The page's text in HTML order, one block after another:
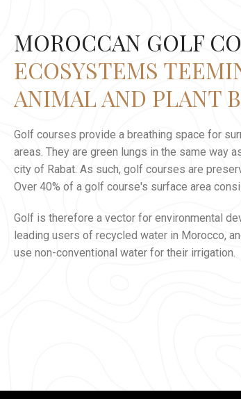
MOROCCAN GOLF
ECOSYSTEMS
ANIMAL AND PLANT
Golf courses provide a breathing space for
areas. They are green lungs in the same way
city of Rabat. As such, golf courses are
Over 40% of a golf course's surface area
Golf is therefore a vector for environmental
leading users of recycled water in Morocco,
use non-conventional water for their irrigation.